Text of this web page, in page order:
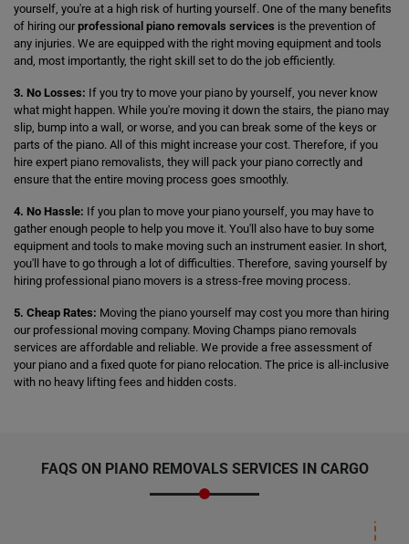
yourself, you're at a high risk of hurting yourself. One of the many benefits
of hiring ourprofessional piano removals services is the prevention of
any injuries. We are equipped with the right moving equipment and tools
and, most importantly, the right skill set to do the job efficiently.
3. No Losses: If you try to move your piano by yourself, you never know
what might happen. While you're moving it down the stairs, the piano may
slip, bump into a wall, or worse, and you can break some of the keys or
parts of the piano. All of this might increase your cost. Therefore, if you
hire expert piano removalists, they will pack your piano correctly and
ensure that the entire moving process goes smoothly.
4. No Hassle: If you plan to move your piano yourself, you may have to
gather enough people to help you move it. You'll also have to buy some
equipment and tools to make moving such an instrument easier. In short,
you'll have to go through a lot of difficulties. Therefore, saving yourself by
hiring professional piano movers is a stress-free moving process.
5. Cheap Rates: Moving the piano yourself may cost you more than hiring
our professional moving company. Moving Champs piano removals
services are affordable and reliable. We provide a free assessment of
your piano and a fixed quote for piano relocation. The price is all-inclusive
with no heavy lifting fees and hidden costs.
FAQS ON PIANO REMOVALS SERVICES IN CARGO